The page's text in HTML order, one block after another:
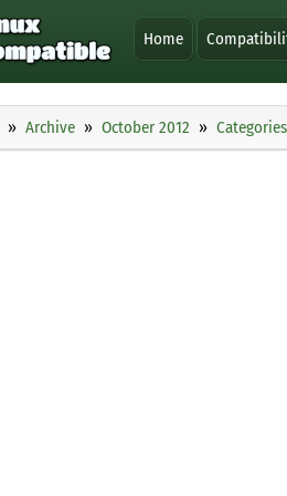
Home
Archive October 2012 Categories